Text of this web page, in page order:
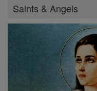
Saints & Angels